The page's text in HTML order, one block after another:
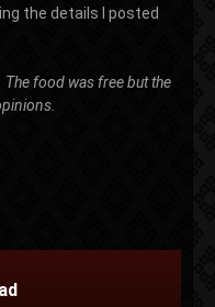
the details I posted
food was free but the